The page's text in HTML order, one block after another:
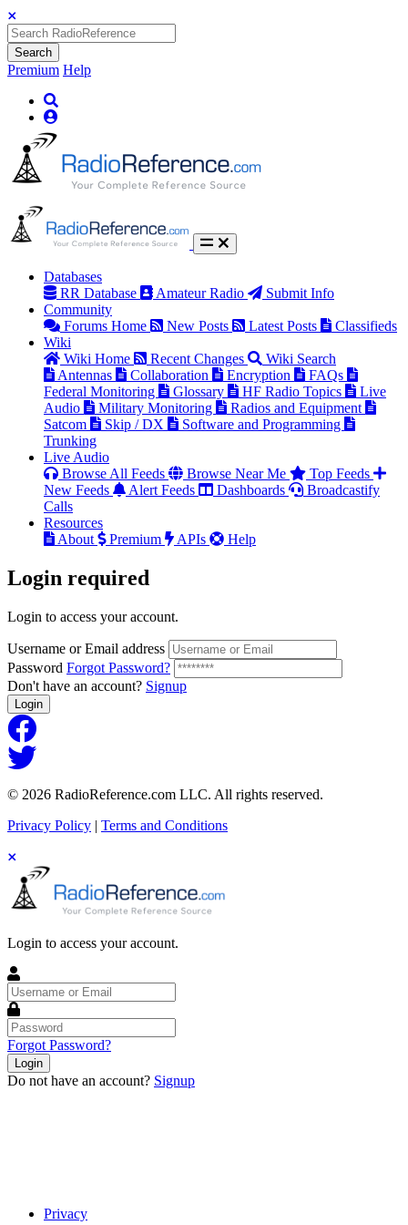
Search
Premium Help
Databases
RR Database
Amateur Radio
Submit Info
Community
Forums Home
New Posts Latest Posts
Classifieds
Wiki
Wiki Home
Recent Changes
Wiki Search
Antennas
Collaboration Encryption
FAQs
Federal Monitoring
Glossary HF Radio Topics
Live
Audio
Military Monitoring
Radios and Equipment
Satcom
Skip / DX
Software and Programming
Trunking
Live Audio
Browse All Feeds
Browse Near Me
Top Feeds
New Feeds
Alert Feeds Dashboards
Broadcastify
Calls
Resources
About
Premium APIs Help
Login required
Login to access your account.
Username or Email address
Password Forgot Password?
Don't have an account? Signup
Login
© 2026 RadioReference.com LLC. All rights reserved.
Privacy Policy | Terms and Conditions
Login to access your account.
Username
or
Email
Password
Forgot Password?
Login
Do not have an account? Signup
Privacy